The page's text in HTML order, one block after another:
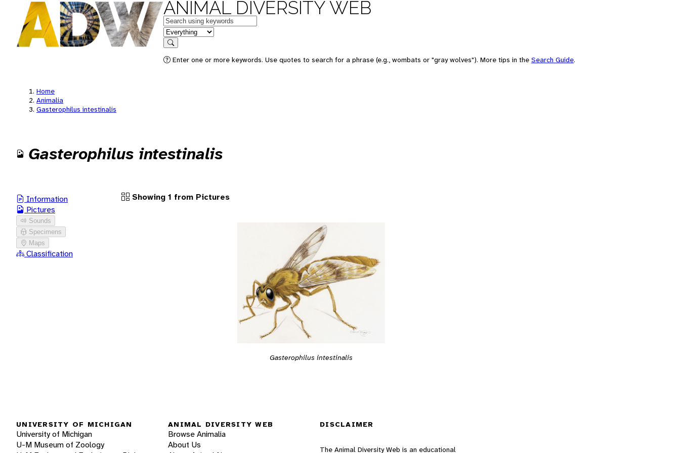
ANIMAL DIVERSITY WEB
Keywords
in feature
Search
Enter one or more keywords. Use quotes to search for a phrase (e.g., wombats or "gray wolves"). More tips in the Search Guide.
Home
Animalia
Gasterophilus intestinalis
Gasterophilus intestinalis
Information
Pictures
Sounds
Specimens
Maps
Classification
Showing 1 from Pictures
Gasterophilus intestinalis
UNIVERSITY OF MICHIGAN
University of Michigan
U-M Museum of Zoology
ANIMAL DIVERSITY WEB
Browse Animalia
About Us
DISCLAIMER
The Animal Diversity Web is an educational